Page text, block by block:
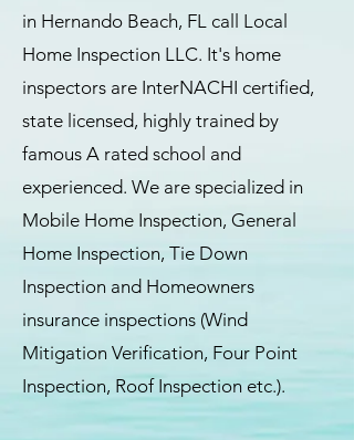
in Hernando Beach, FL call Local
Home Inspection LLC. It's home
inspectors are InterNACHI certified,
state licensed, highly trained by
famous A rated school and
experienced. We are specialized in
Mobile Home Inspection, General
Home Inspection, Tie Down
Inspection and Homeowners
insurance inspections (Wind
Mitigation Verification, Four Point
Inspection, Roof Inspection etc.).